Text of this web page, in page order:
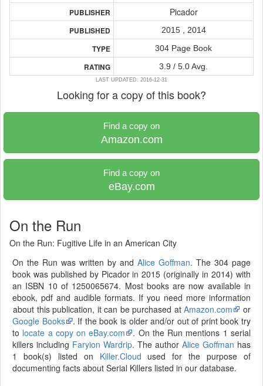
PUBLISHER Picador
PUBLISHED 2015 , 2014
TYPE 304 Page Book
RATING 3.9 / 5.0 Avg.
LAST UPDATED: 2016-12-31
Looking for a copy of this book?
Find a copy on
Amazon.com
Find a copy on
eBay.com
On the Run
On the Run: Fugitive Life in an American City
On the Run was written by and Alice Goffman. The 304 page
book was published by Picador in 2015 (originally in 2014) with
an ISBN 10 of 1250065674. Most books are now available in
ebook, pdf and audible formats. If you need more information
about this publication, it can be purchased atAmazon.com
or
Google Books
. If the book is older and/or out of print book try
to locate a copy on eBay.com
. On the Run mentions 1 serial
killers including Faryion Wardrip. The author Alice Goffman has
1 book(s) listed on Killer.Cloud used for the purpose of
documenting facts about Serial Killers listed in our database.